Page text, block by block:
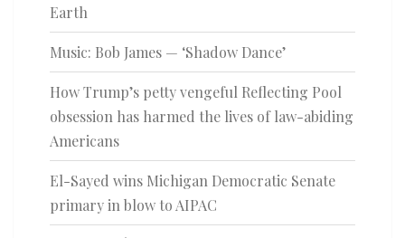
Earth
Music: Bob James — ‘Shadow Dance’
How Trump’s petty vengeful Reflecting Pool
obsession has harmed the lives of law-abiding
Americans
El-Sayed wins Michigan Democratic Senate
primary in blow to AIPAC